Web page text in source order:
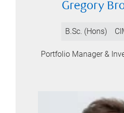
Gregory
B.Sc. (Hons)
Portfolio Manager &